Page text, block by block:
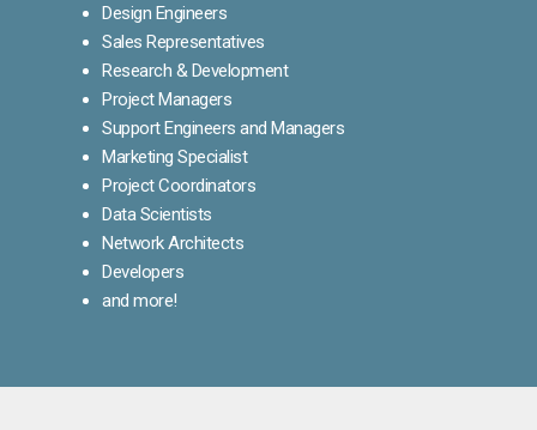
Design Engineers
Sales Representatives
Research & Development
Project Managers
Support Engineers and Managers
Marketing Specialist
Project Coordinators
Data Scientists
Network Architects
Developers
and more!